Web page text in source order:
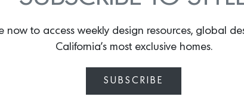
structured bouclé
of a handwoven
now to access weekly design resources, global
California’s most exclusive homes.
SUBSCRIBE